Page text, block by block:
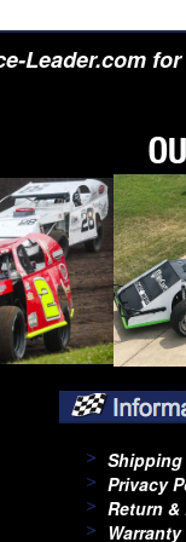
Leader.com
Privacy
Return